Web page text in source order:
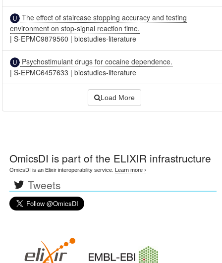
The effect of staircase stopping accuracy and testing
environment on stop-signal reaction time.
|S-EPMC9879560 |biostudies-literature
Psychostimulant drugs for cocaine dependence.
|S-EPMC6457633 |biostudies-literature
Load More
OmicsDI is part of the ELIXIR infrastructure
OmicsDI is an Elixir interoperability service. Learn more ›
Tweets